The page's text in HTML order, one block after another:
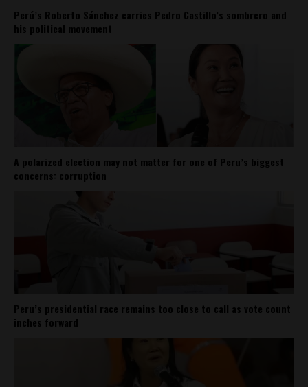
Perú’s Roberto Sánchez carries Pedro Castillo’s sombrero and
his political movement
A polarized election may not matter for one of Peru’s biggest
concerns: corruption
Peru’s presidential race remains too close to call as vote count
inches forward